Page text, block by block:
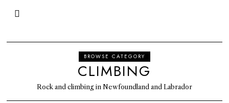
BROWSE CATEGORY
CLIMBING
Rock and climbing in Newfoundland and Labrador